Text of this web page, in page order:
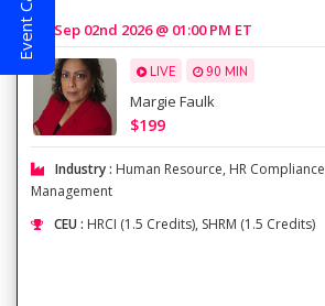
Sep 02nd 2026 @ 01:00 PM ET
LIVE 90 MIN
Margie Faulk
$199
Industry : Human Resource, HR Compliance
Management
CEU : HRCI (1.5 Credits), SHRM (1.5 Credits)